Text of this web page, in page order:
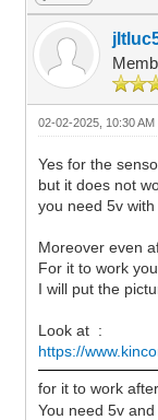
02-02-2025, 10:30 AM
Yes for the
but it does not
you need 5v with
Moreover even
For it to work
I will put the
Look at :
https://
for it to work
You need 5v